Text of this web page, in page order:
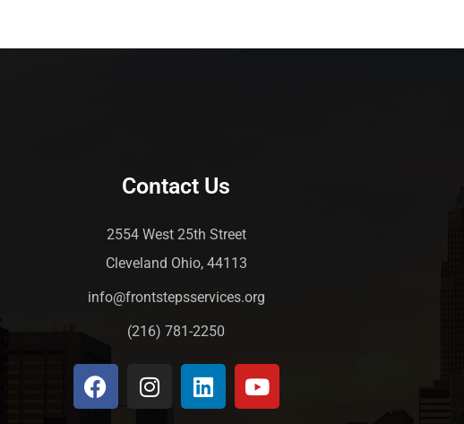
Contact Us
2554 West 25th Street
Cleveland Ohio, 44113
info@frontstepsservices.org
(216) 781-2250